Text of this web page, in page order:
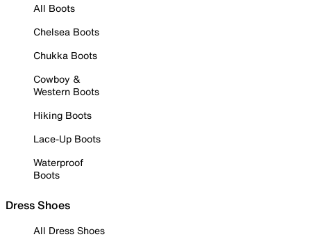
All Boots
Chelsea Boots
Chukka Boots
Cowboy &
Western Boots
Hiking Boots
Lace-Up Boots
Waterproof
Boots
Dress Shoes
All Dress Shoes